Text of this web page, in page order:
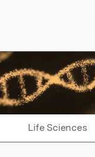
Life Sciences